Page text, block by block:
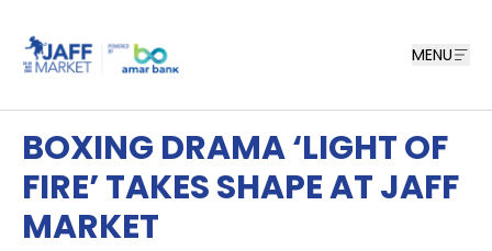
MENU
BOXING DRAMA ‘LIGHT OF
FIRE’ TAKES SHAPE AT JAFF
MARKET